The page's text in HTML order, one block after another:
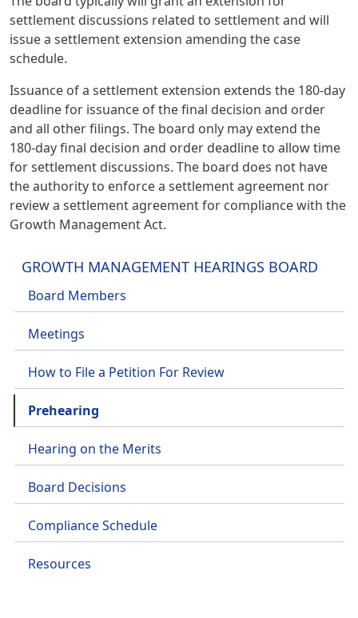
GROWTH MANAGEMENT HEARINGS BOARD
Board Members
Meetings
How to File a Petition For Review
Prehearing
Hearing on the Merits
Board Decisions
Compliance Schedule
Resources
settlement discussions related to settlement and will
issue a settlement extension amending the case
schedule.
Issuance of a settlement extension extends the 180-day
deadline for issuance of the final decision and order
and all other filings. The board only may extend the
180-day final decision and order deadline to allow time
for settlement discussions. The board does not have
the authority to enforce a settlement agreement nor
review a settlement agreement for compliance with the
Growth Management Act.